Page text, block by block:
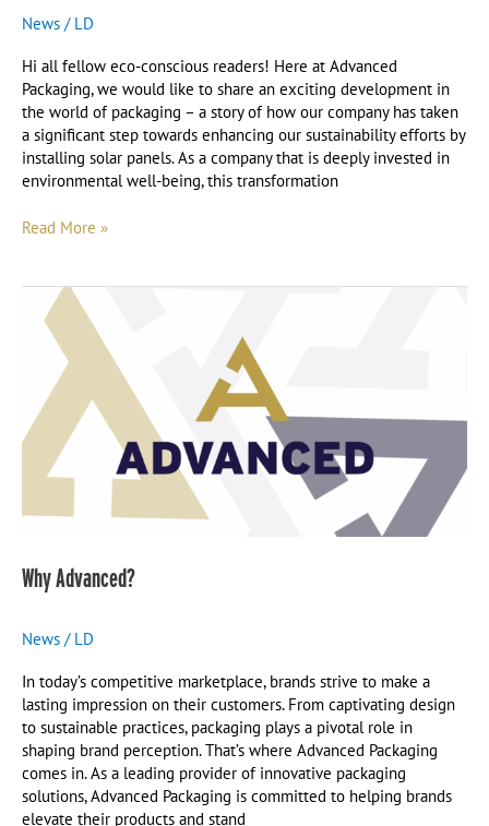
News / LD
Hi all fellow eco-conscious readers! Here at Advanced
Packaging, we would like to share an exciting development in
the world of packaging – a story of how our company has taken
a significant step towards enhancing our sustainability efforts by
installing solar panels. As a company that is deeply invested in
environmental well-being, this transformation
Read More »
Why Advanced?
News / LD
In today’s competitive marketplace, brands strive to make a
lasting impression on their customers. From captivating design
to sustainable practices, packaging plays a pivotal role in
shaping brand perception. That’s where Advanced Packaging
comes in. As a leading provider of innovative packaging
solutions, Advanced Packaging is committed to helping brands
elevate their products and stand
Advanced?